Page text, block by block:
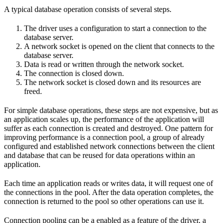
A typical database operation consists of several steps.
The driver uses a configuration to start a connection to the
database server.
A network socket is opened on the client that connects to the
database server.
Data is read or written through the network socket.
The connection is closed down.
The network socket is closed down and its resources are
freed.
For simple database operations, these steps are not expensive, but as
an application scales up, the performance of the application will
suffer as each connection is created and destroyed. One pattern for
improving performance is a connection pool, a group of already
configured and established network connections between the client
and database that can be reused for data operations within an
application.
Each time an application reads or writes data, it will request one of
the connections in the pool. After the data operation completes, the
connection is returned to the pool so other operations can use it.
Connection pooling can be a enabled as a feature of the driver, a